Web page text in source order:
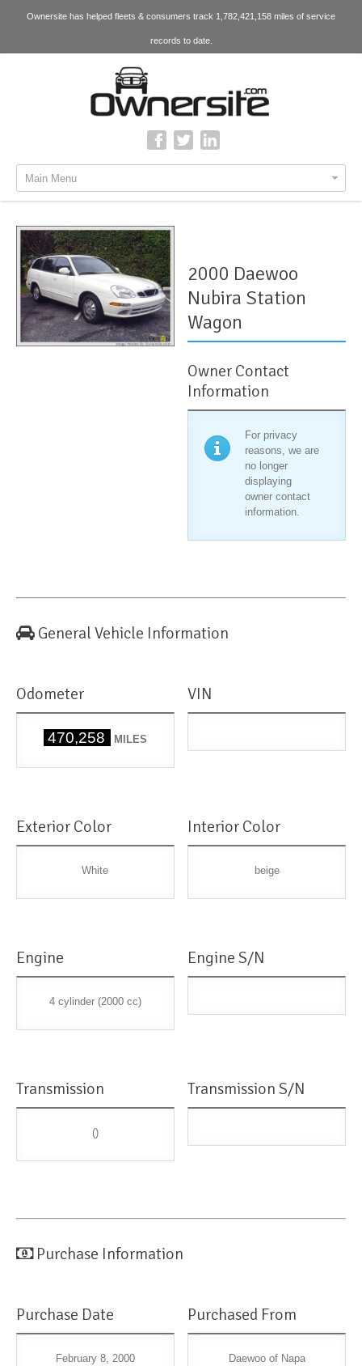
Ownersite has helped fleets & consumers track 1,782,421,158 miles of service
records to date.
Main Menu
2000 Daewoo
Nubira Station
Wagon
Owner Contact
Information
For privacy
reasons, we are
no longer
displaying
owner contact
information.
General Vehicle Information
Odometer
470,258 MILES
VIN
Exterior Color
White
Interior Color
beige
Engine
4 cylinder (2000 cc)
Engine S/N
Transmission
()
Transmission S/N
Purchase Information
Purchase Date
February 8, 2000
Purchased From
Daewoo of Napa